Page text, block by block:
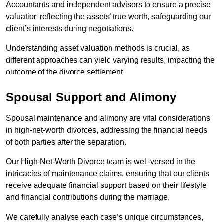
Accountants and independent advisors to ensure a precise
valuation reflecting the assets’ true worth, safeguarding our
client’s interests during negotiations.
Understanding asset valuation methods is crucial, as
different approaches can yield varying results, impacting the
outcome of the divorce settlement.
Spousal Support and Alimony
Spousal maintenance and alimony are vital considerations
in high-net-worth divorces, addressing the financial needs
of both parties after the separation.
Our High-Net-Worth Divorce team is well-versed in the
intricacies of maintenance claims, ensuring that our clients
receive adequate financial support based on their lifestyle
and financial contributions during the marriage.
We carefully analyse each case’s unique circumstances,